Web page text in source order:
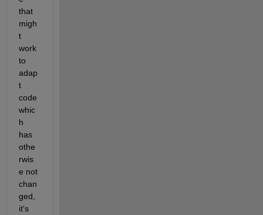
that
migh
t
work
to
adap
t
code
whic
h
has
othe
rwis
e not
chan
ged,
it's